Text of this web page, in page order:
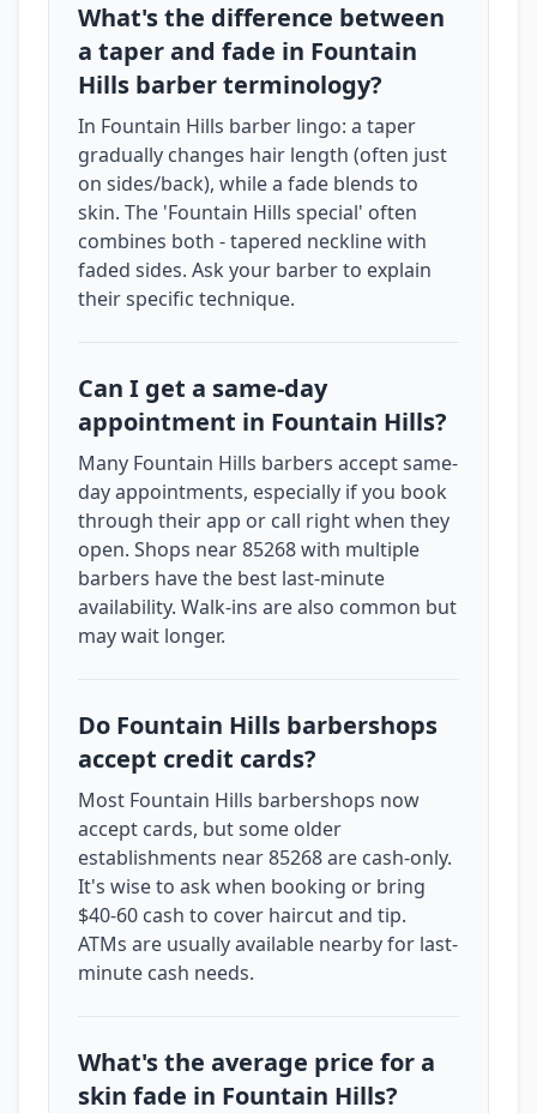
What's the difference between
a taper and fade in Fountain
Hills barber terminology?
In Fountain Hills barber lingo: a taper
gradually changes hair length (often just
on sides/back), while a fade blends to
skin. The 'Fountain Hills special' often
combines both - tapered neckline with
faded sides. Ask your barber to explain
their specific technique.
Can I get a same-day
appointment in Fountain Hills?
Many Fountain Hills barbers accept same-
day appointments, especially if you book
through their app or call right when they
open. Shops near 85268 with multiple
barbers have the best last-minute
availability. Walk-ins are also common but
may wait longer.
Do Fountain Hills barbershops
accept credit cards?
Most Fountain Hills barbershops now
accept cards, but some older
establishments near 85268 are cash-only.
It's wise to ask when booking or bring
$40-60 cash to cover haircut and tip.
ATMs are usually available nearby for last-
minute cash needs.
What's the average price for a
skin fade in Fountain Hills?